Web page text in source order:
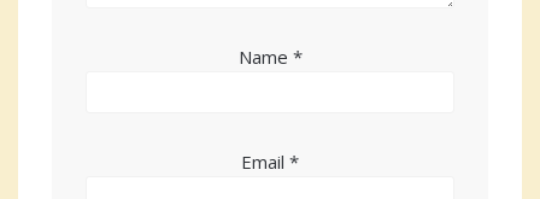
Name *
Email *